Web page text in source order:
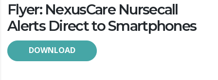
Flyer: NexusCare Nursecall
Alerts Direct to Smartphones
DOWNLOAD